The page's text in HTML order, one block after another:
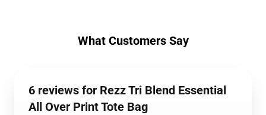
What Customers Say
6 reviews for Rezz Tri Blend Essential
All Over Print Tote Bag